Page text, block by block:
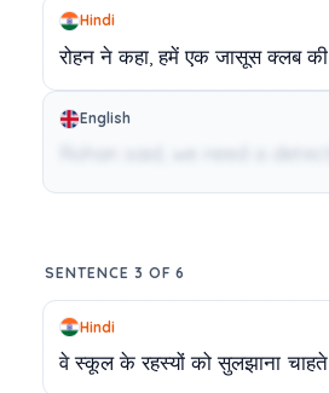
Hindi
रोहन ने कहा, हमें एक जासूसक्लब की
English
SENTENCE 3 OF 6
Hindi
वे स्कूल के रहस्यों को सुलझाना चाहते